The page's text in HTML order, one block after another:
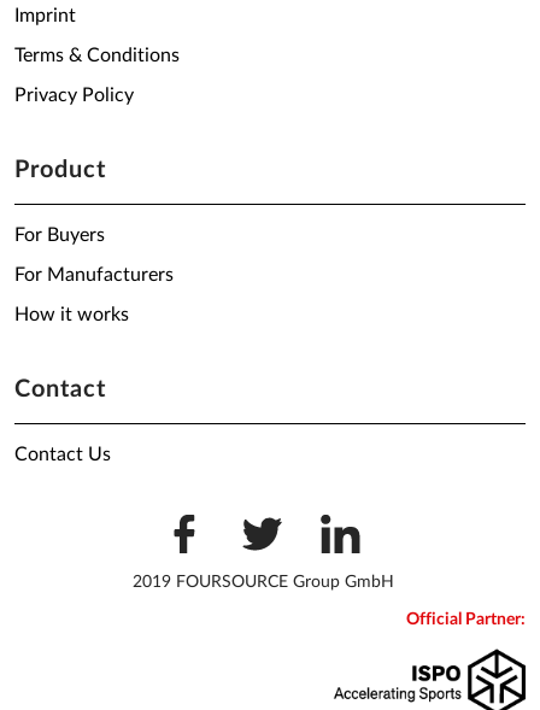
Imprint
Terms & Conditions
Privacy Policy
Product
For Buyers
For Manufacturers
How it works
Contact
Contact Us
2019 FOURSOURCE Group GmbH
Official Partner: